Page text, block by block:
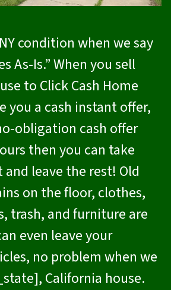
condition when we say
As-Is.” When you sell
to Click Cash Home
you a cash instant offer,
obligation cash offer
then you can take
leave the rest! Old
on the floor, clothes,
trash, and furniture are
even leave your
no problem when we
California house.